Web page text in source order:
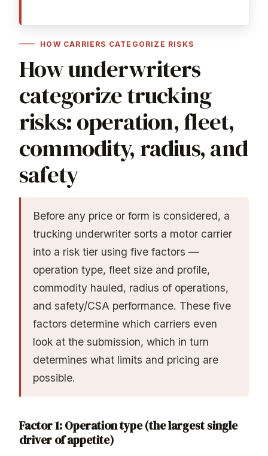
HOW CARRIERS CATEGORIZE RISKS
How underwriters
categorize trucking
risks: operation, fleet,
commodity, radius, and
safety
Before any price or form is considered, a
trucking underwriter sorts a motor carrier
into a risk tier using five factors —
operation type, fleet size and profile,
commodity hauled, radius of operations,
and safety/CSA performance. These five
factors determine which carriers even
look at the submission, which in turn
determines what limits and pricing are
possible.
Factor 1: Operation type (the largest single
driver of appetite)